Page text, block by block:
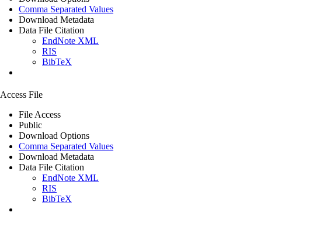
Comma Separated Values
Download Metadata
Data File Citation
EndNote XML
RIS
BibTeX
Access File
File Access
Public
Download Options
Comma Separated Values
Download Metadata
Data File Citation
EndNote XML
RIS
BibTeX